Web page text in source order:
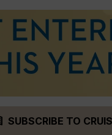
SUBSCRIBE TO